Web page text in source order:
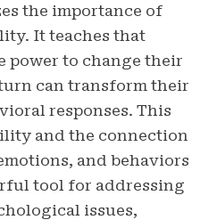
the importance of
It teaches that
power to change their
can transform their
responses. This
and the connection
and behaviors
tool for addressing
issues,